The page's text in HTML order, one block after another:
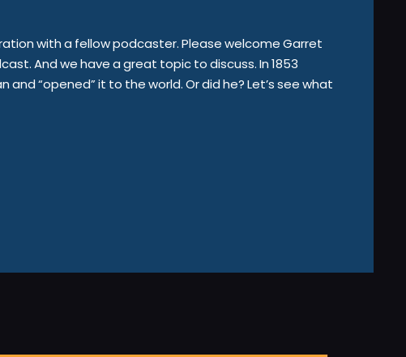
with a fellow podcaster. Please welcome Garret
And we have a great topic to discuss. In 1853
“opened” it to the world. Or did he? Let’s see what